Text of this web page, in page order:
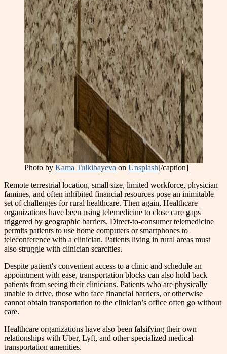
Photo by Kama Tulkibayeva on Unsplash[/caption]
Remote terrestrial location, small size, limited workforce, physician
famines, and often inhibited financial resources pose an inimitable
set of challenges for rural healthcare. Then again, Healthcare
organizations have been using telemedicine to close care gaps
triggered by geographic barriers. Direct-to-consumer telemedicine
permits patients to use home computers or smartphones to
teleconference with a clinician. Patients living in rural areas must
also struggle with clinician scarcities.
Despite patient's convenient access to a clinic and schedule an
appointment with ease, transportation blocks can also hold back
patients from seeing their clinicians. Patients who are physically
unable to drive, those who face financial barriers, or otherwise
cannot obtain transportation to the clinician’s office often go without
care.
Healthcare organizations have also been falsifying their own
relationships with Uber, Lyft, and other specialized medical
transportation amenities.